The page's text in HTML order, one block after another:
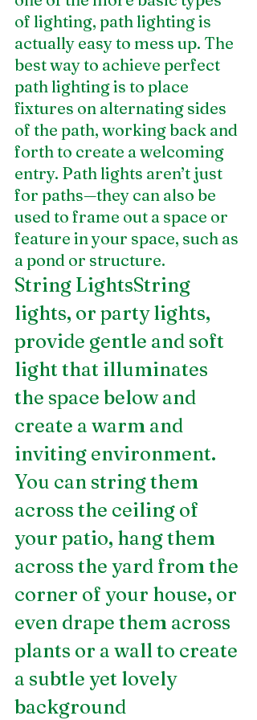
of lighting, path lighting is
actually easy to mess up. The
best way to achieve perfect
path lighting is to place
fixtures on alternating sides
of the path, working back and
forth to create a welcoming
entry. Path lights aren’t just
for paths—they can also be
used to frame out a space or
feature in your space, such as
a pond or structure.
String LightsString
lights, or party lights,
provide gentle and soft
light that illuminates
the space below and
create a warm and
inviting environment.
You can string them
across the ceiling of
your patio, hang them
across the yard from the
corner of your house, or
even drape them across
plants or a wall to create
a subtle yet lovely
background